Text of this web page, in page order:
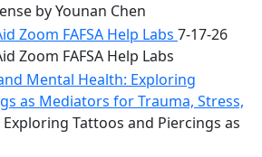
by Younan Chen
Zoom FAFSA Help Labs 7-17-26
Zoom FAFSA Help Labs
Mental Health: Exploring
as Mediators for Trauma, Stress,
Exploring Tattoos and Piercings as